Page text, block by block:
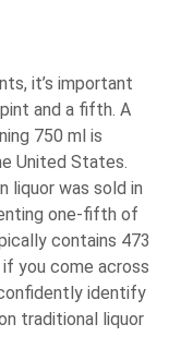
it’s important
and a fifth. A
750 ml is
United States.
liquor was sold in
one-fifth of
contains 473
you come across
identify
traditional liquor